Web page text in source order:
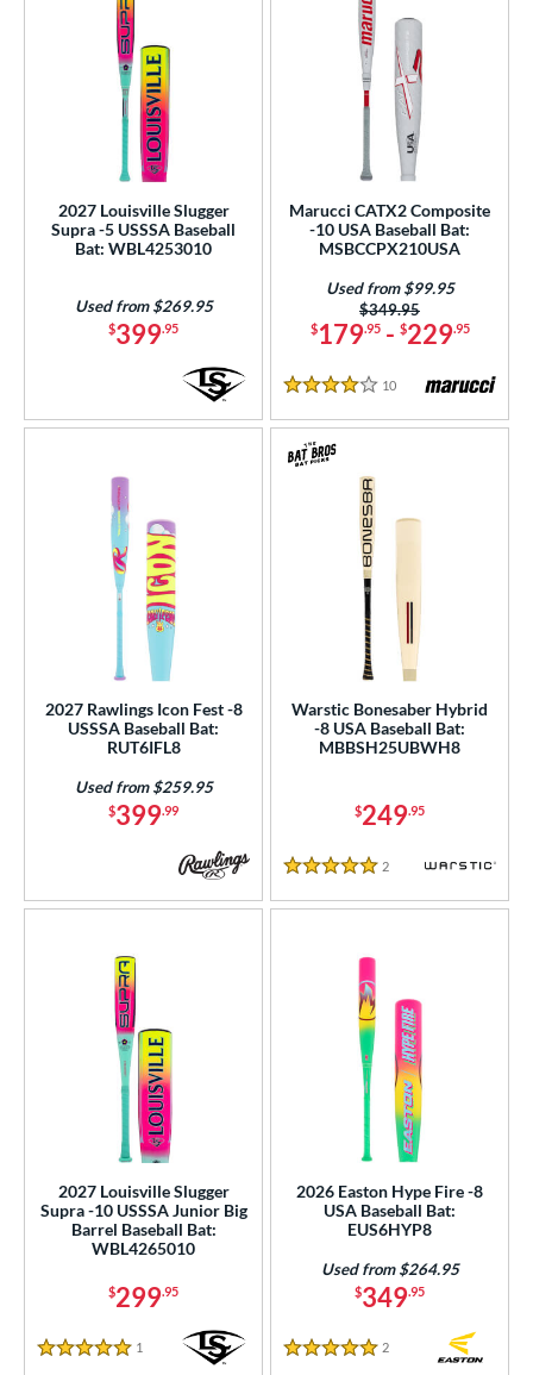
2027 Louisville Slugger
Supra -5 USSSA Baseball
Bat: WBL4253010
$399.95
Used from $269.95
Marucci CATX2 Composite
-10 USA Baseball Bat:
MSBCCPX210USA
$179.95- $229.95
Price was:
$349.95
Used from $99.95
4 Stars
10 Reviews
2027 Rawlings Icon Fest -8
USSSA Baseball Bat:
RUT6IFL8
$399.99
Used from $259.95
Warstic Bonesaber Hybrid
-8 USA Baseball Bat:
MBBSH25UBWH8
$249.95
5 Stars
2 Reviews
2027 Louisville Slugger
Supra -10 USSSA Junior Big
Barrel Baseball Bat:
WBL4265010
$299.95
5 Stars
1 Reviews
2026 Easton Hype Fire -8
USA Baseball Bat:
EUS6HYP8
$349.95
Used from $264.95
5 Stars
2